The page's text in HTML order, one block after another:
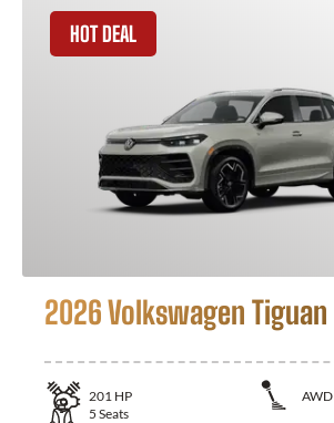
HOT DEAL
2026 Volkswagen Tiguan
201 HP
AWD
5 Seats